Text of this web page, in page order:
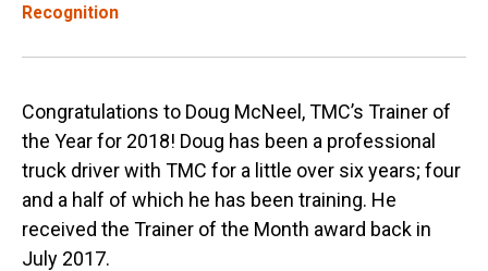
Recognition
Congratulations to Doug McNeel, TMC’s Trainer of
the Year for 2018! Doug has been a professional
truck driver with TMC for a little over six years; four
and a half of which he has been training. He
received the Trainer of the Month award back in
July 2017.